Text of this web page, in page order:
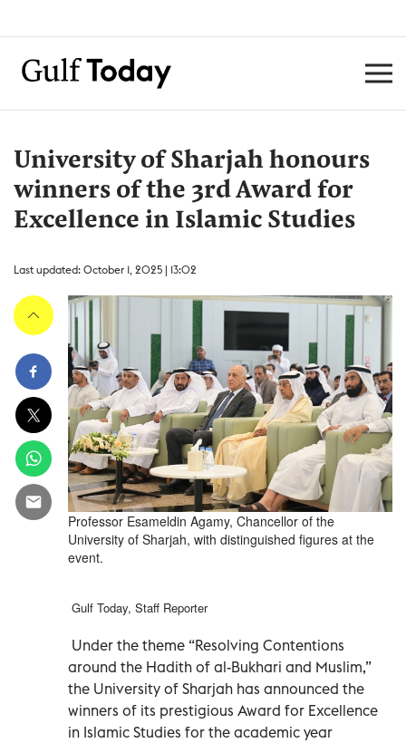
University of Sharjah honours
winners of the 3rd Award for
Excellence in Islamic Studies
Last updated: October 1, 2025 | 13:02
Professor Esameldin Agamy, Chancellor of the
University of Sharjah, with distinguished figures at the
event.
Gulf Today, Staff Reporter
Under the theme “Resolving Contentions
around the Hadith of al-Bukhari and Muslim,”
the University of Sharjah has announced the
winners of its prestigious Award for Excellence
in Islamic Studies for the academic year